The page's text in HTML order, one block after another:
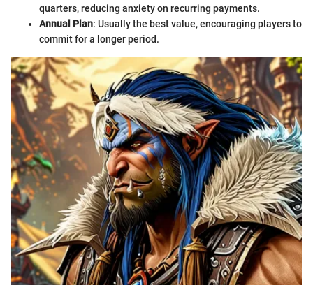
quarters, reducing anxiety on recurring payments.
Annual Plan: Usually the best value, encouraging players to
commit for a longer period.